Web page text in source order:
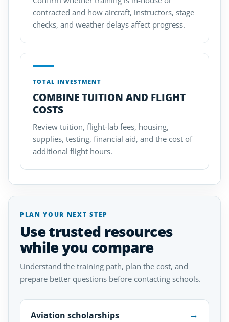
contracted and how aircraft, instructors, stage
checks, and weather delays affect progress.
TOTAL INVESTMENT
COMBINE TUITION AND FLIGHT
COSTS
Review tuition, flight-lab fees, housing,
supplies, testing, financial aid, and the cost of
additional flight hours.
PLAN YOUR NEXT STEP
Use trusted resources
while you compare
Understand the training path, plan the cost, and
prepare better questions before contacting schools.
Aviation scholarships →